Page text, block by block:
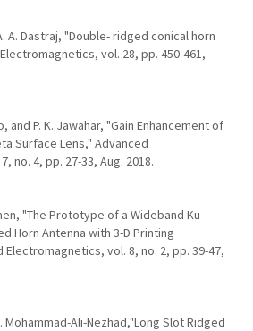
A. Dastraj, "Double- ridged conical horn
vol. 28, pp. 450-461,
and P. K. Jawahar, "Gain Enhancement of
Surface Lens," Advanced
no. 4, pp. 27-33, Aug. 2018.
"The Prototype of a Wideband Ku-
Horn Antenna with 3-D Printing
Electromagnetics, vol. 8, no. 2, pp. 39-47,
Mohammad-Ali-Nezhad,"Long Slot Ridged